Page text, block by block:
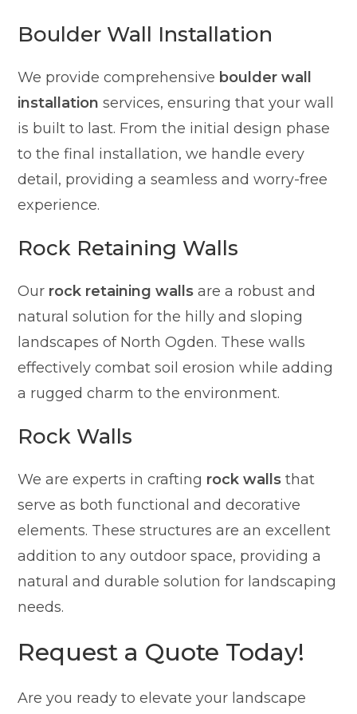
Boulder Wall Installation
We provide comprehensive boulder wall
installation services, ensuring that your wall
is built to last. From the initial design phase
to the final installation, we handle every
detail, providing a seamless and worry-free
experience.
Rock Retaining Walls
Our rock retaining walls are a robust and
natural solution for the hilly and sloping
landscapes of North Ogden. These walls
effectively combat soil erosion while adding
a rugged charm to the environment.
Rock Walls
We are experts in crafting rock walls that
serve as both functional and decorative
elements. These structures are an excellent
addition to any outdoor space, providing a
natural and durable solution for landscaping
needs.
Request a Quote Today!
Are you ready to elevate your landscape